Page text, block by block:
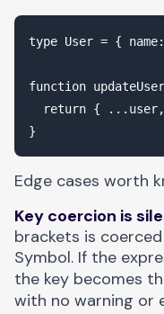
type User = {
function
return {
Edge cases worth
Key coercion is
brackets is
Symbol. If the
the key becomes
with no warning or